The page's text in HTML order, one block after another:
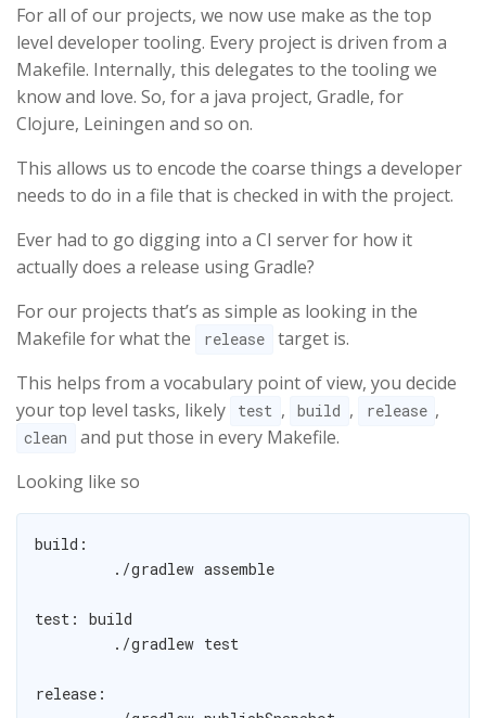
For all of our projects, we now use make as the top
level developer tooling. Every project is driven from a
Makefile. Internally, this delegates to the tooling we
know and love. So, for a java project, Gradle, for
Clojure, Leiningen and so on.
This allows us to encode the coarse things a developer
needs to do in a file that is checked in with the project.
Ever had to go digging into a CI server for how it
actually does a release using Gradle?
For our projects that’s as simple as looking in the
Makefile for what the
release
target is.
This helps from a vocabulary point of view, you decide
your top level tasks, likely
test , build , release ,
clean
and put those in every Makefile.
Looking like so
build:
test: build
release: